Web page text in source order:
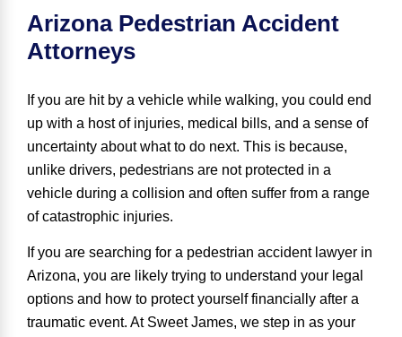
Arizona Pedestrian Accident
Attorneys
If you are hit by a vehicle while walking, you could end
up with a host of injuries, medical bills, and a sense of
uncertainty about what to do next. This is because,
unlike drivers, pedestrians are not protected in a
vehicle during a collision and often suffer from a range
of catastrophic injuries.
If you are searching for a pedestrian accident lawyer in
Arizona, you are likely trying to understand your legal
options and how to protect yourself financially after a
traumatic event. At Sweet James, we step in as your